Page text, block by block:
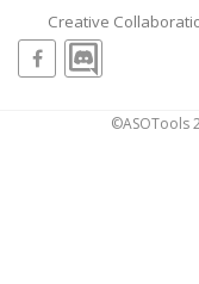
Creative
©ASOTools